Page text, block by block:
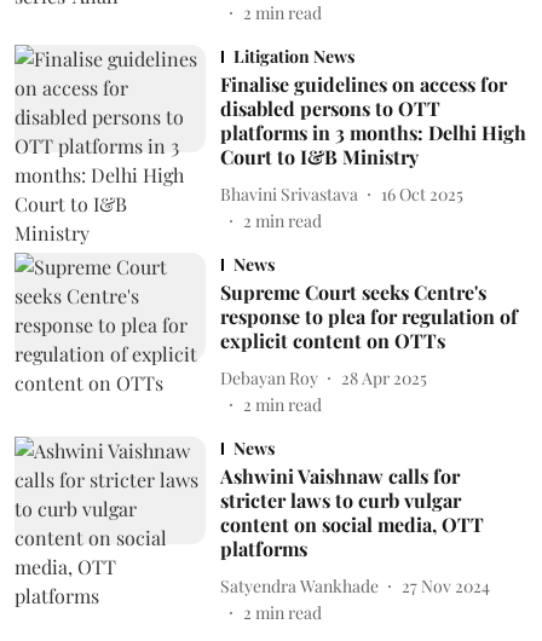
2 min read
Litigation News
Finalise guidelines on access for
disabled persons to OTT
platforms in 3 months: Delhi High
Court to I&B Ministry
Bhavini Srivastava
16 Oct 2025
2 min read
News
Supreme Court seeks Centre's
response to plea for regulation of
explicit content on OTTs
Debayan Roy
28 Apr 2025
2 min read
News
Ashwini Vaishnaw calls for
stricter laws to curb vulgar
content on social media, OTT
platforms
Satyendra Wankhade
27 Nov 2024
2 min read